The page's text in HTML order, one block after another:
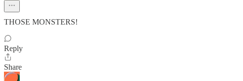
THOSE MONSTERS!
Reply
Share